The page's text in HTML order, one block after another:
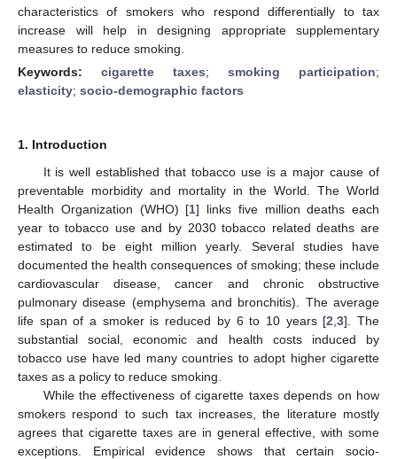
characteristics of smokers who respond differentially to tax
increase will help in designing appropriate supplementary
measures to reduce smoking.
Keywords: cigarette taxes; smoking participation;
elasticity; socio-demographic factors
1. Introduction
It is well established that tobacco use is a major cause of
preventable morbidity and mortality in the World. The World
Health Organization (WHO) [1] links five million deaths each
year to tobacco use and by 2030 tobacco related deaths are
estimated to be eight million yearly. Several studies have
documented the health consequences of smoking; these include
cardiovascular disease, cancer and chronic obstructive
pulmonary disease (emphysema and bronchitis). The average
life span of a smoker is reduced by 6 to 10 years [2 ,3]. The
substantial social, economic and health costs induced by
tobacco use have led many countries to adopt higher cigarette
taxes as a policy to reduce smoking.
While the effectiveness of cigarette taxes depends on how
smokers respond to such tax increases, the literature mostly
agrees that cigarette taxes are in general effective, with some
exceptions. Empirical evidence shows that certain socio-